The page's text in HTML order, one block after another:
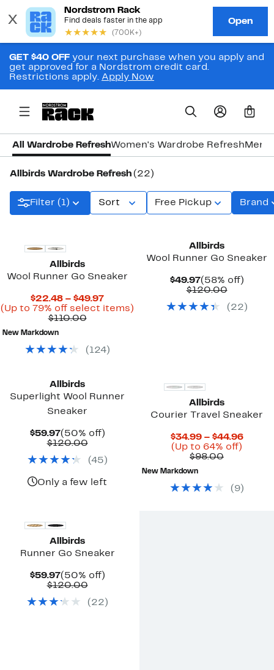
GET $40 OFF your next purchase when you apply and
get approved for a Nordstrom credit card.
Restrictions apply. Apply Now
0
All Wardrobe RefreshWomen's Wardrobe Refresh
Allbirds Wardrobe Refresh (22)
Filter (1) Sort Free Pickup Brand
Allbirds
Wool Runner Go Sneaker
$22.48 – $49.97Current
Price
(Up to 79% off select items)
$110.00Comparable
New Markdown
( 124)
Allbirds
Wool Runner Go Sneaker
$49.97Current
Price
(58% off)58%
$120.00
$120.00
( 22 )
Allbirds
Superlight Wool Runner
Sneaker
$59.97Current
Price
(50% off)50%
$120.00Comparable
$120.00
(45 )
Only a few left
Allbirds
Courier Travel Sneaker
$34.99 – $44.96
(Up to 64% off)
$98.00
New Markdown
( 9)
Allbirds
Runner Go Sneaker
$59.97Current
Price
(50% off)50%
$120.00Comparable
$120.00
( 22 )